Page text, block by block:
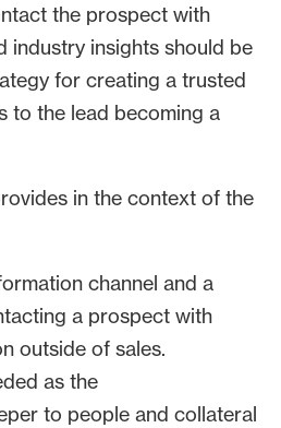
the prospect with
industry insights should be
for creating a trusted
to the lead becoming a
in the context of the
channel and a
a prospect with
outside of sales.
as the
to people and collateral